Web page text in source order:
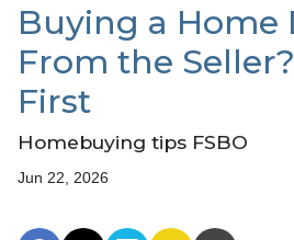
Buying a Home
From the
First
Homebuying tips FSBO
Jun 22, 2026